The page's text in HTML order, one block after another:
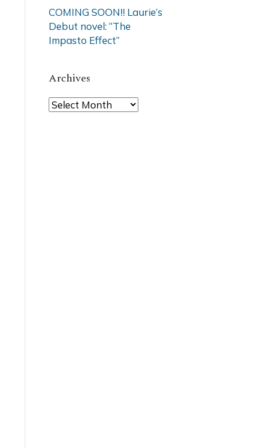
COMING SOON!! Laurie’s
Debut novel: “The
Impasto Effect”
Archives
Archives